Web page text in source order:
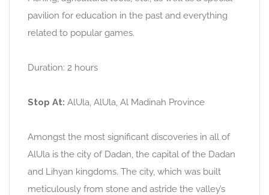
pavilion for education in the past and everything
related to popular games.
Duration: 2 hours
Stop At: AlUla, AlUla, Al Madinah Province
Amongst the most significant discoveries in all of
AlUla is the city of Dadan, the capital of the Dadan
and Lihyan kingdoms. The city, which was built
meticulously from stone and astride the valley’s